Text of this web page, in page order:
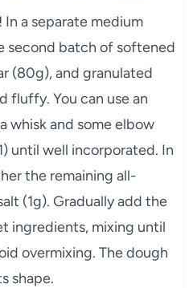
a separate medium
second batch of softened
(80g), and granulated
fluffy. You can use an
whisk and some elbow
until well incorporated. In
the remaining all-
(1g). Gradually add the
ingredients, mixing until
overmixing. The dough
shape.